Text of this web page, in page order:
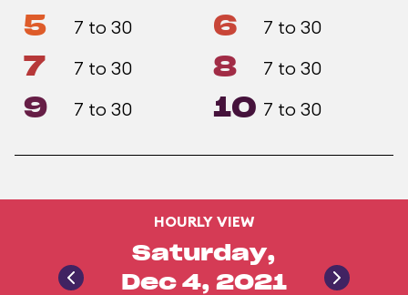
5 7 to 30 6 7 to 30
7 7 to 30 8 7 to 30
9 7 to 30 10 7 to 30
HOURLY VIEW
Saturday,
Dec 4, 2021